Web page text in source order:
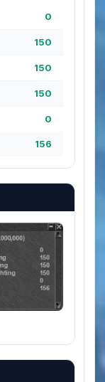
0
150
150
150
0
156